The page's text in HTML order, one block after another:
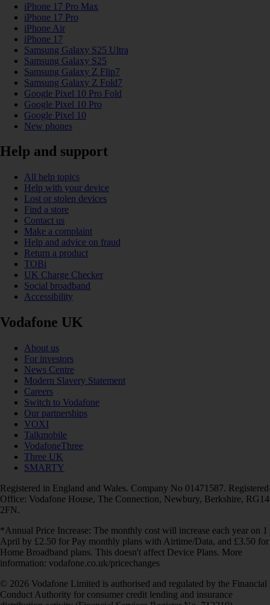
iPhone 17 Pro Max
iPhone 17 Pro
iPhone Air
iPhone 17
Samsung Galaxy S25 Ultra
Samsung Galaxy S25
Samsung Galaxy Z Flip7
Samsung Galaxy Z Fold7
Google Pixel 10 Pro Fold
Google Pixel 10 Pro
Google Pixel 10
New phones
Help and support
All help topics
Help with your device
Lost or stolen devices
Find a store
Contact us
Make a complaint
Help and advice on fraud
Return a product
TOBi
UK Charge Checker
Social broadband
Accessibility
Vodafone UK
About us
For investors
News Centre
Modern Slavery Statement
Careers
Switch to Vodafone
Our partnerships
VOXI
Talkmobile
VodafoneThree
Three UK
SMARTY
Registered in England and Wales. Company No 01471587. Registered
Office: Vodafone House, The Connection, Newbury, Berkshire, RG14
2FN.
*Annual Price Increase: The monthly cost will increase each year on 1
April by £2.50 for Pay monthly plans with Airtime/Data, and £3.50 for
Home Broadband plans. This doesn't affect Device Plans. More
information: vodafone.co.uk/pricechanges
© 2026 Vodafone Limited is authorised and regulated by the Financial
Conduct Authority for consumer credit lending and insurance